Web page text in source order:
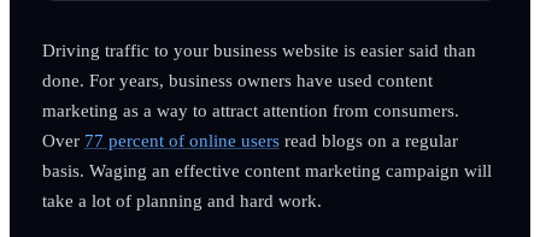
Driving traffic to your business website is easier said than
done. For years, business owners have used content
marketing as a way to attract attention from consumers.
Over 77 percent of online usersread blogs on a regular
basis. Waging an effective content marketing campaign will
take a lot of planning and hard work.